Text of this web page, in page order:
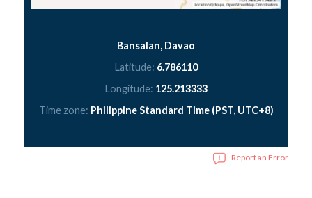
Bansalan, Davao
Latitude: 6.786110
Longitude: 125.213333
Time zone: Philippine Standard Time (PST, UTC+8)
Report an Error